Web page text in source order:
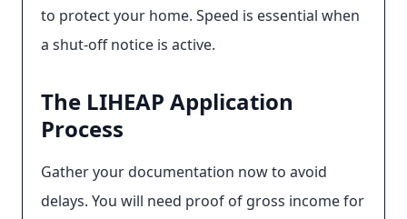
to protect your home. Speed is essential when
a shut-off notice is active.
The LIHEAP Application
Process
Gather your documentation now to avoid
delays. You will need proof of gross income for